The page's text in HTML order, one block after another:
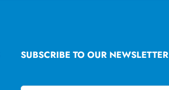
SUBSCRIBE TO OUR NEWSLETTER